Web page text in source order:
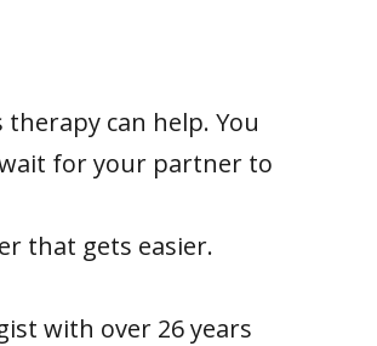
can help. You
for your partner to
that gets easier.
with over 26 years